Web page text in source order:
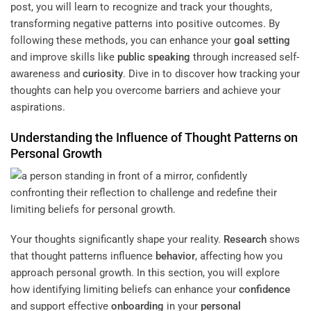
post, you will learn to recognize and track your thoughts,
transforming negative patterns into positive outcomes. By
following these methods, you can enhance your goal setting
and improve skills like public speaking through increased self-
awareness and curiosity. Dive in to discover how tracking your
thoughts can help you overcome barriers and achieve your
aspirations.
Understandingthe Influence of Thought Patterns on
Personal Growth
Your thoughts significantly shape your reality. Research shows
that thought patterns influence behavior, affecting how you
approach personal growth. In this section, you will explore
how identifying limiting beliefs can enhance your confidence
and support effective onboarding in your personal